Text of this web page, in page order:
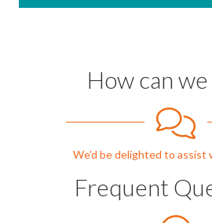
How can
We'd be delighted to assist
Frequent